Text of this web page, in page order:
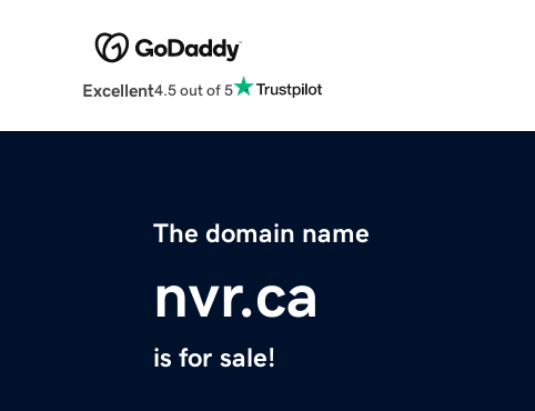
Excellent4.5 out of 5
The domain name
nvr.ca
is for sale!